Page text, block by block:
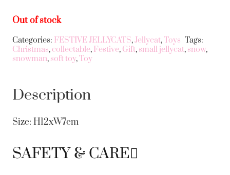
Out of stock
Categories: FESTIVE JELLYCATS,Jellycat,Toys Tags:
Christmas,collectable, Festive, Gift, small jellycat, snow,
snowman, soft toy,Toy
Description
Size: H12xW7cm
SAFETY & CARE